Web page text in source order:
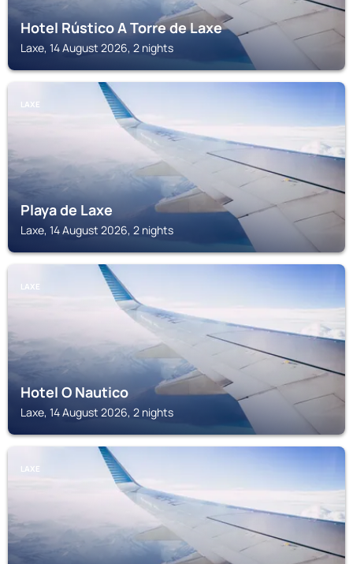
Hotel Rústico A Torre de Laxe
Laxe, 14 August 2026, 2 nights
LAXE
Playa de Laxe
Laxe, 14 August 2026, 2 nights
LAXE
Hotel O Nautico
Laxe, 14 August 2026, 2 nights
LAXE